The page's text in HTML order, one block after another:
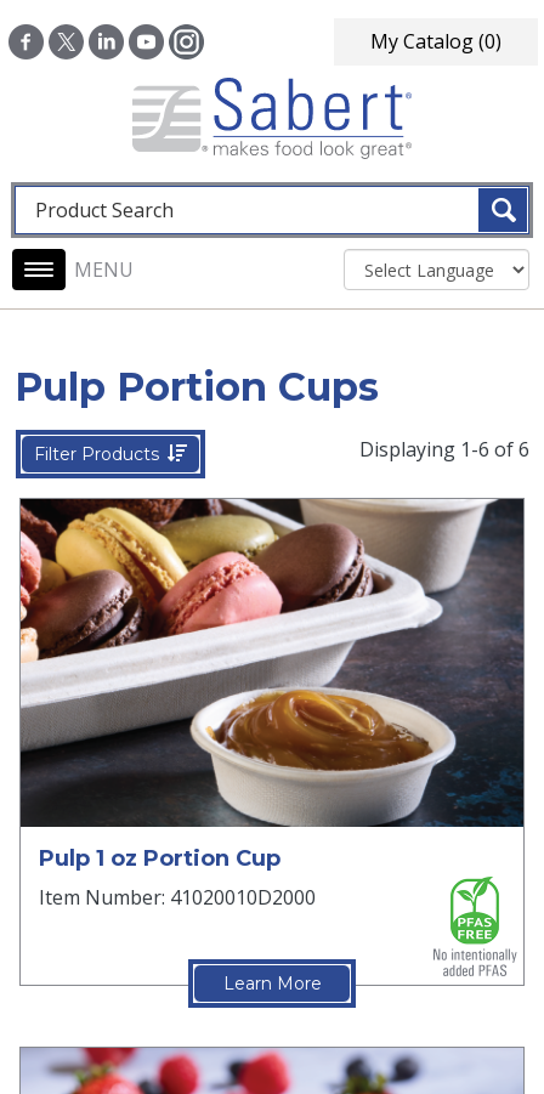
My Catalog(0)
Fulltext search
Main navigation
Pulp Portion Cups
Filter Products Displaying 1-6 of 6
Pulp 1 oz Portion Cup
Item Number: 41020010D2000
Learn More